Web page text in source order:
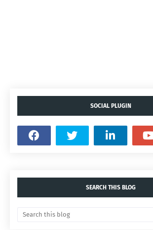
SOCIAL PLUGIN
SEARCH THIS BLOG